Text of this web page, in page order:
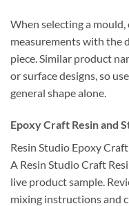
When selecting a
measurements with the
piece. Similar product
or surface designs, so
general shape alone.
Epoxy Craft Resin and
Resin Studio Epoxy
A Resin Studio Craft
live product sample.
mixing instructions and